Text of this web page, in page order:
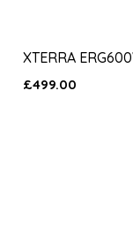
XTERRA
£499.00